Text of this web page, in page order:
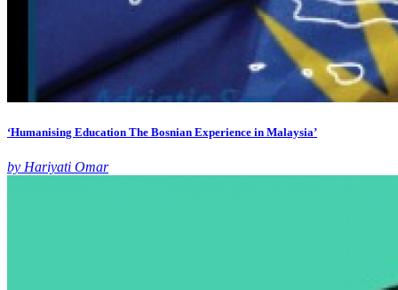
‘Humanising Education The Bosnian Experience in Malaysia’
by Hariyati Omar